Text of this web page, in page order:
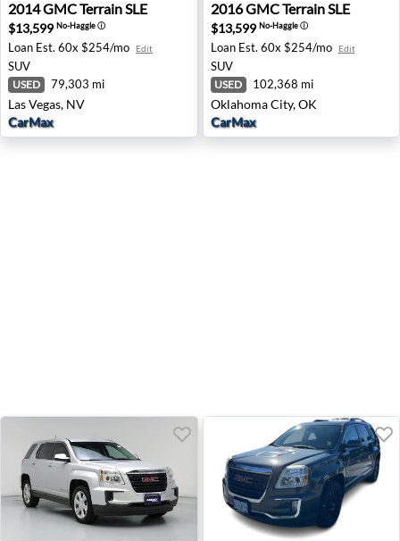
2014GMCTerrain SLE
$13,599 No-Haggleⓘ
Loan Est. 60x $254/mo Edit
SUV
USED 79,303 mi
Las Vegas, NV
CarMax
2016GMCTerrain SLE
$13,599 No-Haggleⓘ
Loan Est. 60x $254/mo Edit
SUV
USED 102,368 mi
Oklahoma City, OK
CarMax